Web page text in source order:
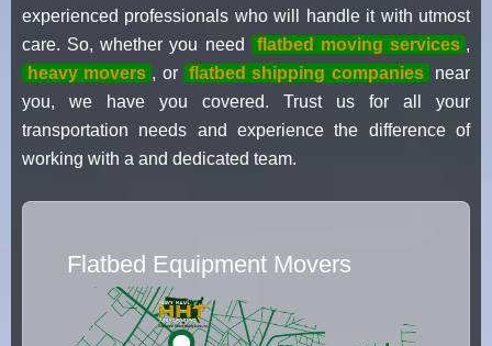
experienced professionals who will handle it with utmost
care. So, whether you need
flatbed moving services ,
heavy movers , or flatbed shipping companies
near
you, we have you covered. Trust us for all your
transportation needs and experience the difference of
working with a and dedicated team.
Flatbed Equipment Movers